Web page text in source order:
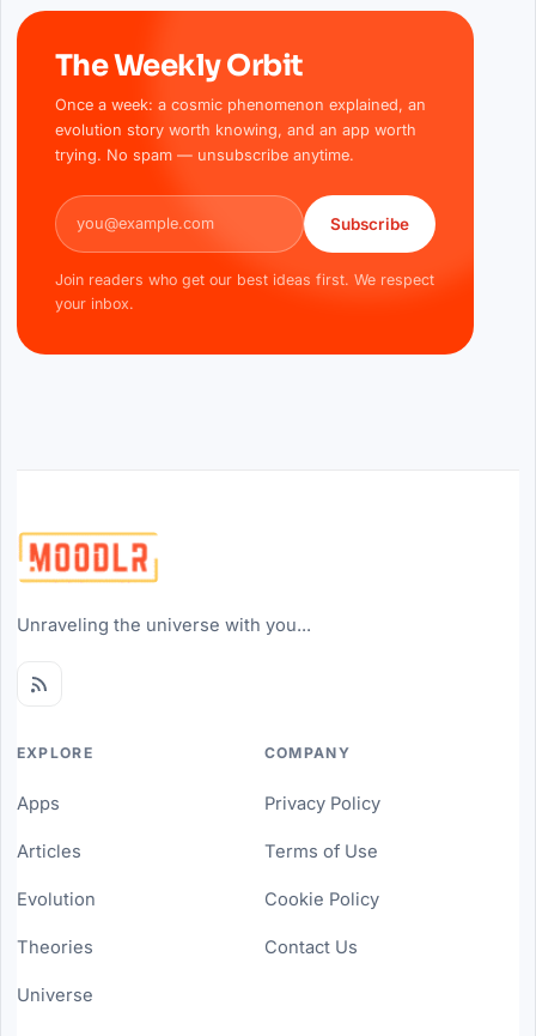
The Weekly Orbit
Once a week: a cosmic phenomenon explained, an
evolution story worth knowing, and an app worth
trying. No spam — unsubscribe anytime.
Email address
Subscribe
Join readers who get our best ideas first. We respect
your inbox.
Unraveling the universe with you...
EXPLORE
Apps
Articles
Evolution
Theories
Universe
COMPANY
Privacy Policy
Terms of Use
Cookie Policy
Contact Us